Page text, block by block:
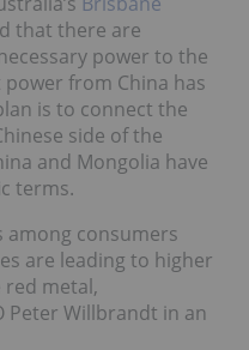
that there are
power to the
from China has
is to connect the
side of the
and Mongolia have
terms.
among consumers
are leading to higher
metal,
Peter Willbrandt in an